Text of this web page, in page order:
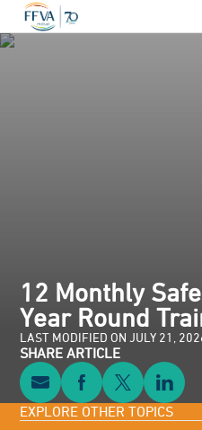
12 Monthly
Year Round
LAST MODIFIED ON JULY 21,
SHARE ARTICLE
EXPLORE OTHER TOPICS